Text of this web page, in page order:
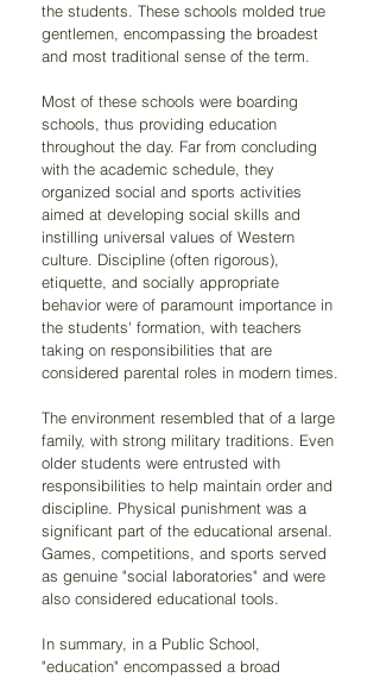
the students. These schools molded true
gentlemen, encompassing the broadest
and most traditional sense of the term.
Most of these schools were boarding
schools, thus providing education
throughout the day. Far from concluding
with the academic schedule, they
organized social and sports activities
aimed at developing social skills and
instilling universal values of Western
culture. Discipline (often rigorous),
etiquette, and socially appropriate
behavior were of paramount importance in
the students' formation, with teachers
taking on responsibilities that are
considered parental roles in modern times.
The environment resembled that of a large
family, with strong military traditions. Even
older students were entrusted with
responsibilities to help maintain order and
discipline. Physical punishment was a
significant part of the educational arsenal.
Games, competitions, and sports served
as genuine "social laboratories" and were
also considered educational tools.
In summary, in a Public School,
"education" encompassed a broad